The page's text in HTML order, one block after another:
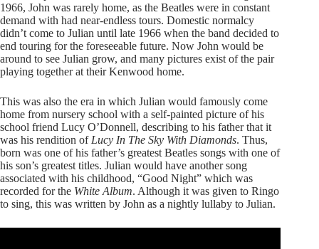
1966, John was rarely home, as the Beatles were in constant
demand with had near-endless tours. Domestic normalcy
didn’t come to Julian until late 1966 when the band decided to
end touring for the foreseeable future. Now John would be
around to see Julian grow, and many pictures exist of the pair
playing together at their Kenwood home.
This was also the era in which Julian would famously come
home from nursery school with a self-painted picture of his
school friend Lucy O’Donnell, describing to his father that it
was his rendition of Lucy In The Sky With Diamonds. Thus,
born was one of his father’s greatest Beatles songs with one of
his son’s greatest titles. Julian would have another song
associated with his childhood, “Good Night” which was
recorded for the White Album. Although it was given to Ringo
to sing, this was written by John as a nightly lullaby to Julian.